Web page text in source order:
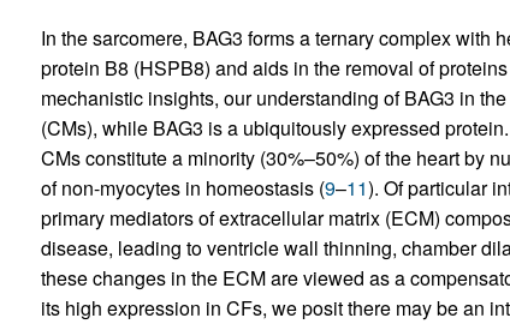
In the sarcomere, BAG3 forms a ternary complex with
protein B8 (HSPB8) and aids in the removal of
mechanistic insights, our understanding of BAG3 in
(CMs), while BAG3 is a ubiquitously expressed
CMs constitute a minority (30%–50%) of the heart by
of non-myocytes in homeostasis (9–11). Of particular
primary mediators of extracellular matrix (ECM)
disease, leading to ventricle wall thinning, chamber
these changes in the ECM are viewed as a
its high expression in CFs, we posit there may be an